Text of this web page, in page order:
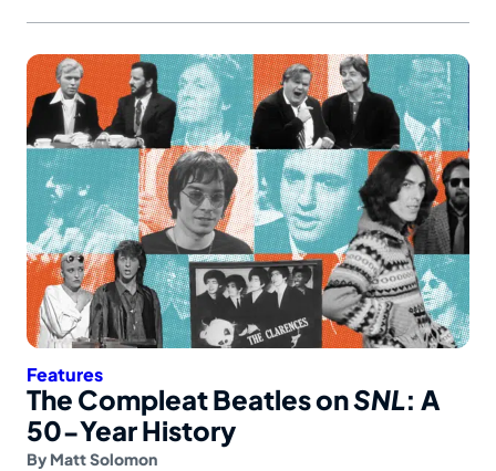
Features
The Compleat Beatles onSNL: A
50-Year History
By Matt Solomon